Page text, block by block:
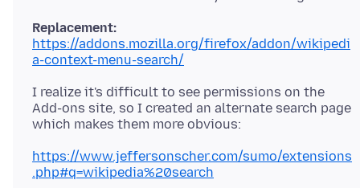
Replacement:
https://addons.mozilla.org/firefox/addon/wikipedi
a-context-menu-search/
I realize it's difficult to see permissions on the
Add-ons site, so I created an alternate search page
https://www.jeffersonscher.com/sumo/extensions
.php#q=wikipedia%20search